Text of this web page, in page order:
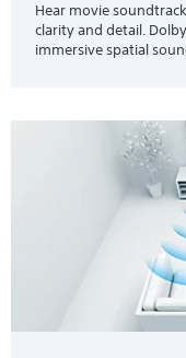
Hear movie
clarity and detail.
immersive spatial